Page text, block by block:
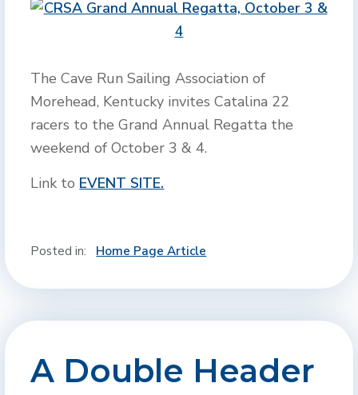
The Cave Run Sailing Association of
Morehead, Kentucky invites Catalina 22
racers to the Grand Annual Regatta the
weekend of October 3 & 4.
Link to EVENT SITE.
Posted in: Home Page Article
A Double Header